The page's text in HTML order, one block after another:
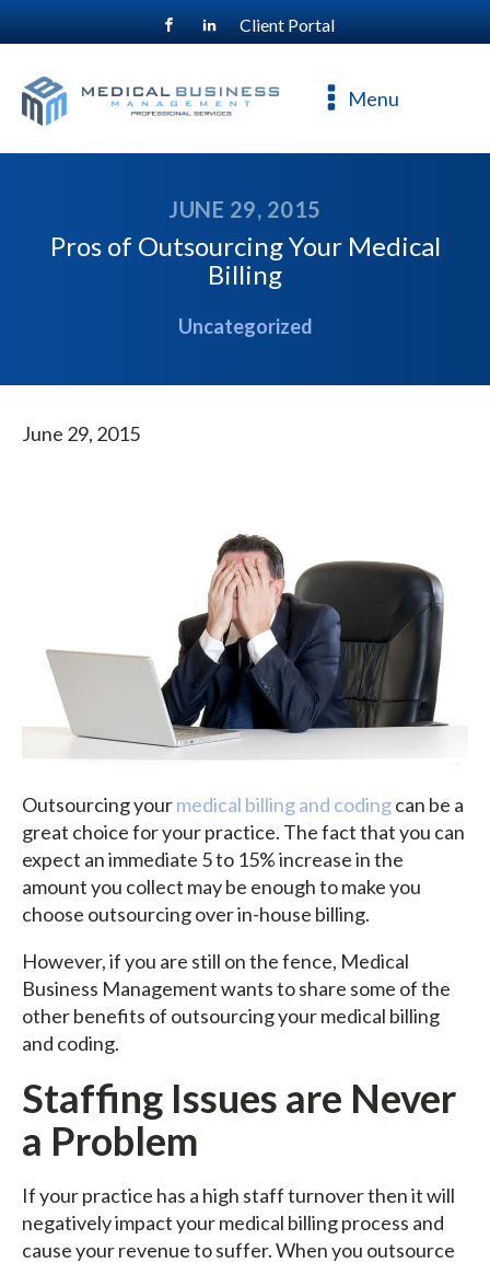
Client Portal
Menu
JUNE 29, 2015
Pros of Outsourcing Your Medical
Billing
Uncategorized
June 29, 2015
Outsourcing yourmedical billing and codingcan be a
great choice for your practice. The fact that you can
expect an immediate 5 to 15% increase in the
amount you collect may be enough to make you
choose outsourcing over in-house billing.
However, if you are still on the fence, Medical
Business Management wants to share some of the
other benefits of outsourcing your medical billing
and coding.
Staffing Issues are Never
a Problem
If your practice has a high staff turnover then it will
negatively impact your medical billing process and
cause your revenue to suffer. When you outsource